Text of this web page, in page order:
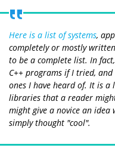
Here is a list of systems,
completely or mostly
to be a complete list. In
C++ programs if I tried,
ones I have heard of. It is a
libraries that a reader
might give a novice an
simply thought "cool".